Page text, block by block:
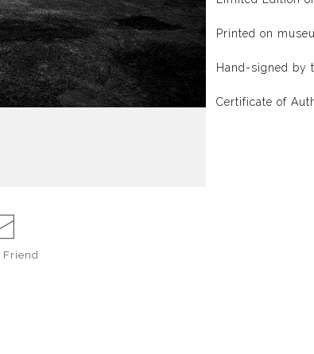
Friend
Printed on
Hand-signed by
Certificate of